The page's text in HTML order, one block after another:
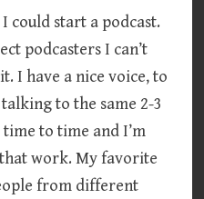
could start a podcast.
podcasters I can’t
I have a nice voice, to
to the same 2-3
to time and I’m
work. My favorite
from different